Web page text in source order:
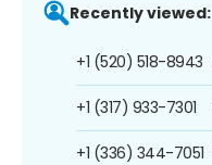
Recently viewed:
+1 (520) 518-8943
+1 (317) 933-7301
+1 (336) 344-7051